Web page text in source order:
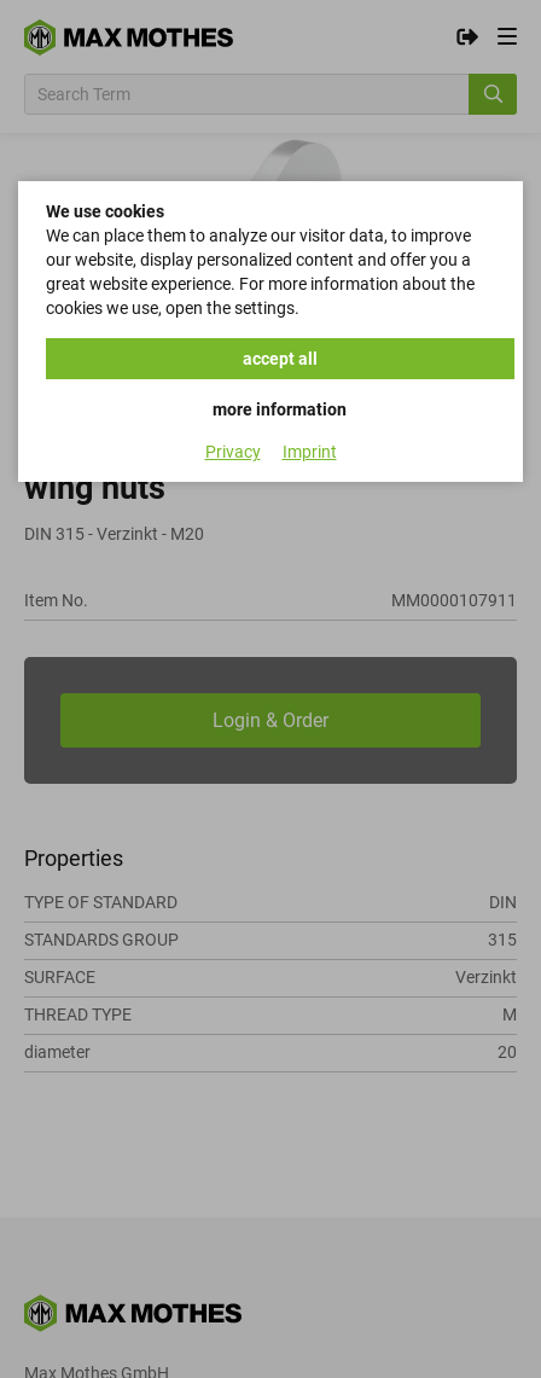
wing nuts
DIN 315 - Verzinkt - M20
Item No. MM0000107911
Properties
TYPE OF STANDARD
DIN
STANDARDS GROUP
315
SURFACE
Verzinkt
THREAD TYPE
M
diameter
20
Max Mothes GmbH
We use cookies
We can place them to analyze our visitor data, to improve
our website, display personalized content and offer you a
great website experience. For more information about the
cookies we use, open the settings.
more information
accept all
Privacy Imprint